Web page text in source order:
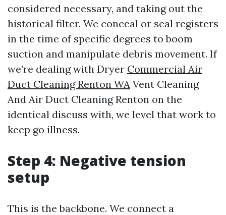
considered necessary, and taking out the
historical filter. We conceal or seal registers
in the time of specific degrees to boom
suction and manipulate debris movement. If
we’re dealing with Dryer Commercial Air
Duct Cleaning Renton WA Vent Cleaning
And Air Duct Cleaning Renton on the
identical discuss with, we level that work to
keep go illness.
Step 4: Negative tension
setup
This is the backbone. We connect a